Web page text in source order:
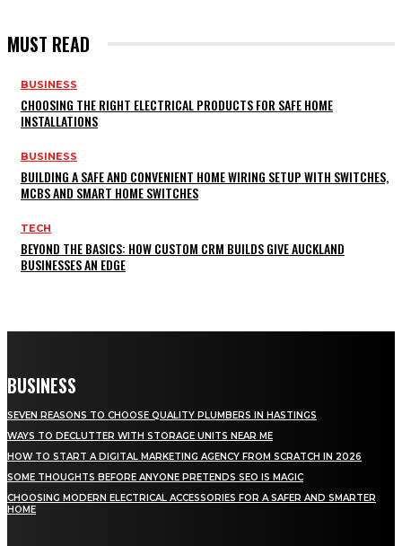
MUST READ
BUSINESS
CHOOSING THE RIGHT ELECTRICAL PRODUCTS FOR SAFE HOME
INSTALLATIONS
BUSINESS
BUILDING A SAFE AND CONVENIENT HOME WIRING SETUP WITH SWITCHES,
MCBS AND SMART HOME SWITCHES
TECH
BEYOND THE BASICS: HOW CUSTOM CRM BUILDS GIVE AUCKLAND
BUSINESSES AN EDGE
BUSINESS
SEVEN REASONS TO CHOOSE QUALITY PLUMBERS IN HASTINGS
WAYS TO DECLUTTER WITH STORAGE UNITS NEAR ME
HOW TO START A DIGITAL MARKETING AGENCY FROM SCRATCH IN 2026
SOME THOUGHTS BEFORE ANYONE PRETENDS SEO IS MAGIC
CHOOSING MODERN ELECTRICAL ACCESSORIES FOR A SAFER AND SMARTER
HOME